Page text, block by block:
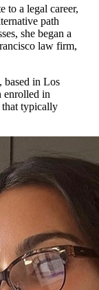
to a legal career,
path
she began a
law firm,
based in Los
enrolled in
that typically